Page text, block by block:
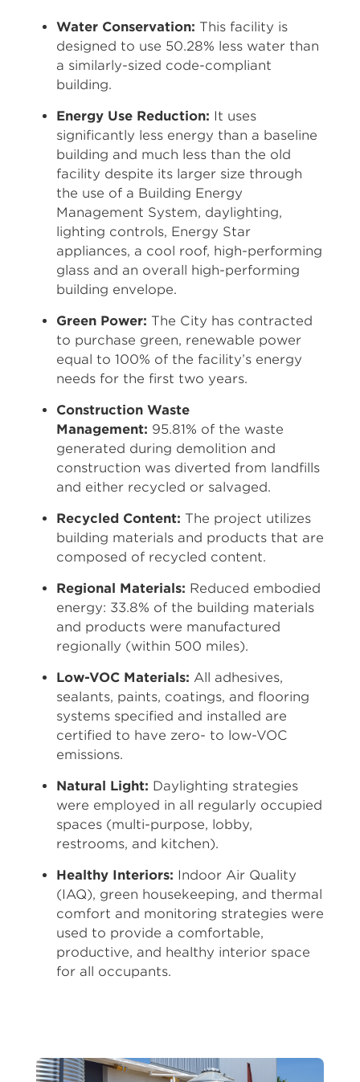
Water Conservation: This facility is
designed to use 50.28% less water than
a similarly-sized code-compliant
building.
Energy Use Reduction: It uses
significantly less energy than a baseline
building and much less than the old
facility despite its larger size through
the use of a Building Energy
Management System, daylighting,
lighting controls, Energy Star
appliances, a cool roof, high-performing
glass and an overall high-performing
building envelope.
Green Power: The City has contracted
to purchase green, renewable power
equal to 100% of the facility’s energy
needs for the first two years.
Construction Waste
Management: 95.81% of the waste
generated during demolition and
construction was diverted from landfills
and either recycled or salvaged.
Recycled Content: The project utilizes
building materials and products that are
composed of recycled content.
Regional Materials: Reduced embodied
energy: 33.8% of the building materials
and products were manufactured
regionally (within 500 miles).
Low-VOC Materials: All adhesives,
sealants, paints, coatings, and flooring
systems specified and installed are
certified to have zero- to low-VOC
emissions.
Natural Light: Daylighting strategies
were employed in all regularly occupied
spaces (multi-purpose, lobby,
restrooms, and kitchen).
Healthy Interiors: Indoor Air Quality
(IAQ), green housekeeping, and thermal
comfort and monitoring strategies were
used to provide a comfortable,
productive, and healthy interior space
for all occupants.